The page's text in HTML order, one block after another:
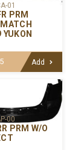
01
PRM
Add
00
PRM W/O